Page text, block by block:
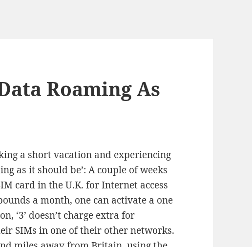
Roaming As
a short vacation and experiencing
as it should be’: A couple of weeks
card in the U.K. for Internet access
a month, one can activate a one
‘3’ doesn’t charge extra for
SIMs in one of their other networks.